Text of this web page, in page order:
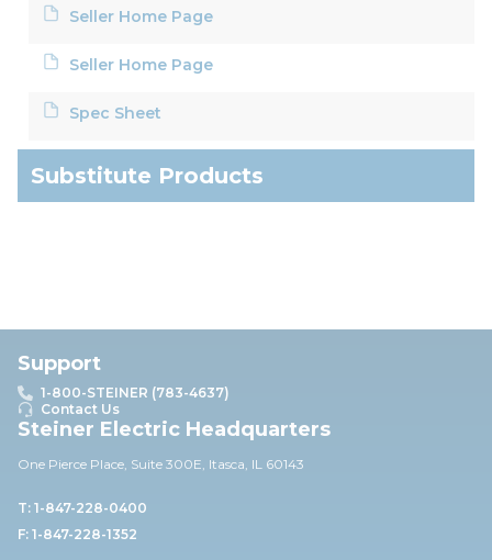
Seller Home Page
Seller Home Page
Spec Sheet
Substitute Products
Support
1-800-STEINER (783-4637)
Contact Us
Steiner Electric Headquarters
One Pierce Place, Suite 300E, Itasca, IL 60143
T: 1-847-228-0400
F: 1-847-228-1352